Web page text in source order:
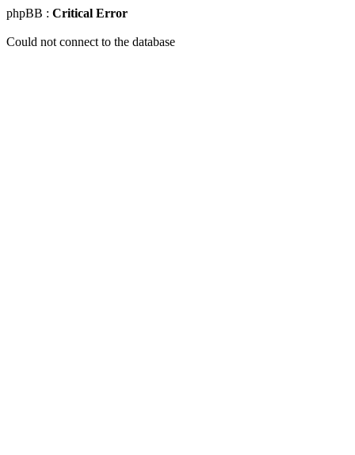
phpBB : Critical Error
Could not connect to the database